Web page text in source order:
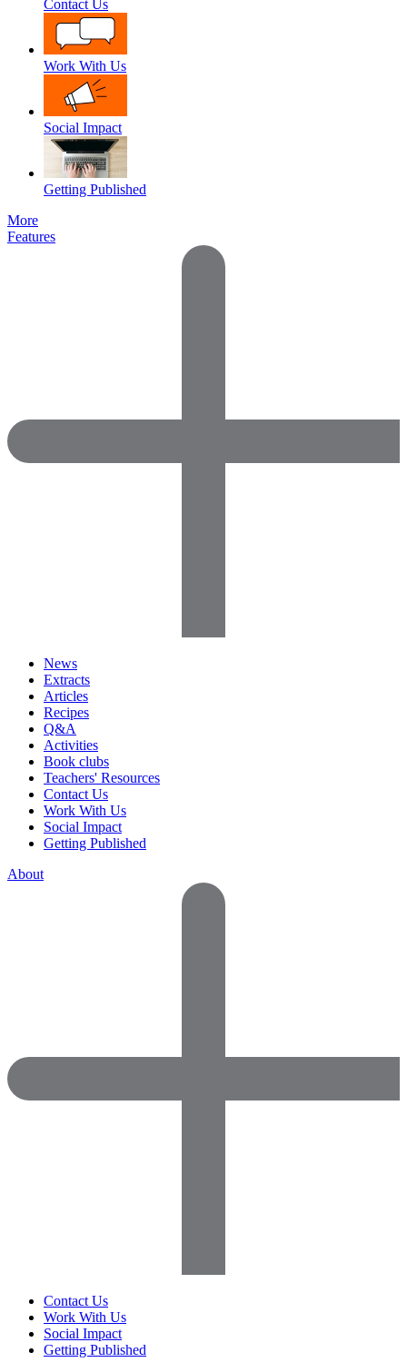
Contact Us
Work With Us
Social Impact
Getting Published
More
Features
News
Extracts
Articles
Recipes
Q&A
Activities
Book clubs
Teachers' Resources
Contact Us
Work With Us
Social Impact
Getting Published
About
Contact Us
Work With Us
Social Impact
Getting Published